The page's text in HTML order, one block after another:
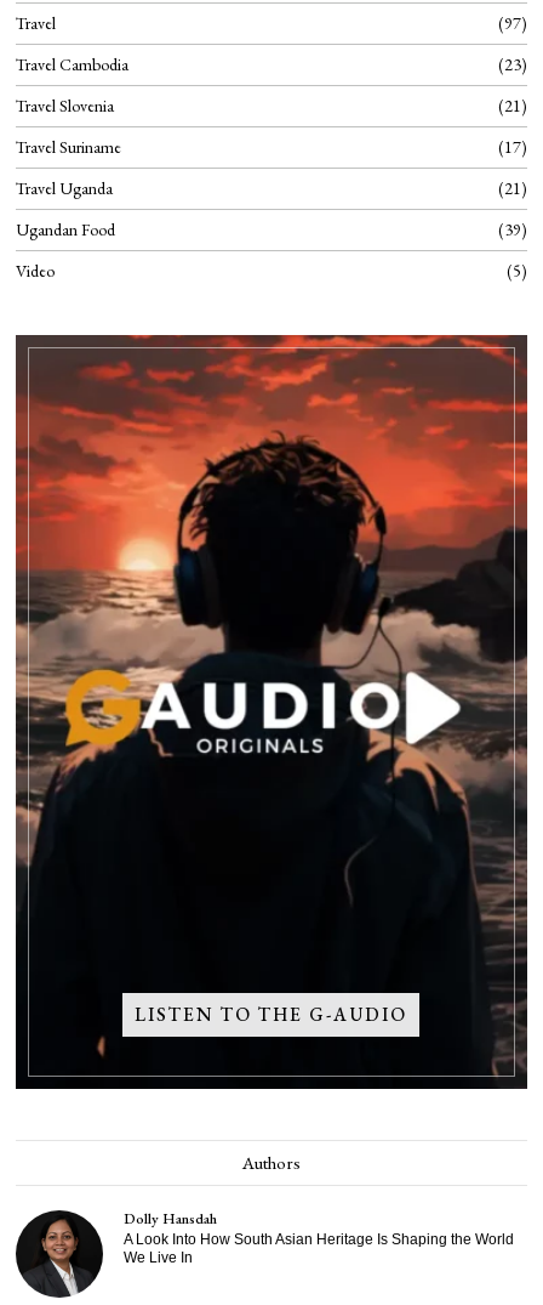
Travel
97
Travel Cambodia
23
Travel Slovenia
21
Travel Suriname
17
Travel Uganda
21
Ugandan Food
39
Video
5
LISTEN TO THE G-AUDIO
Authors
Dolly Hansdah
A Look Into How South Asian Heritage Is Shaping the World
We Live In